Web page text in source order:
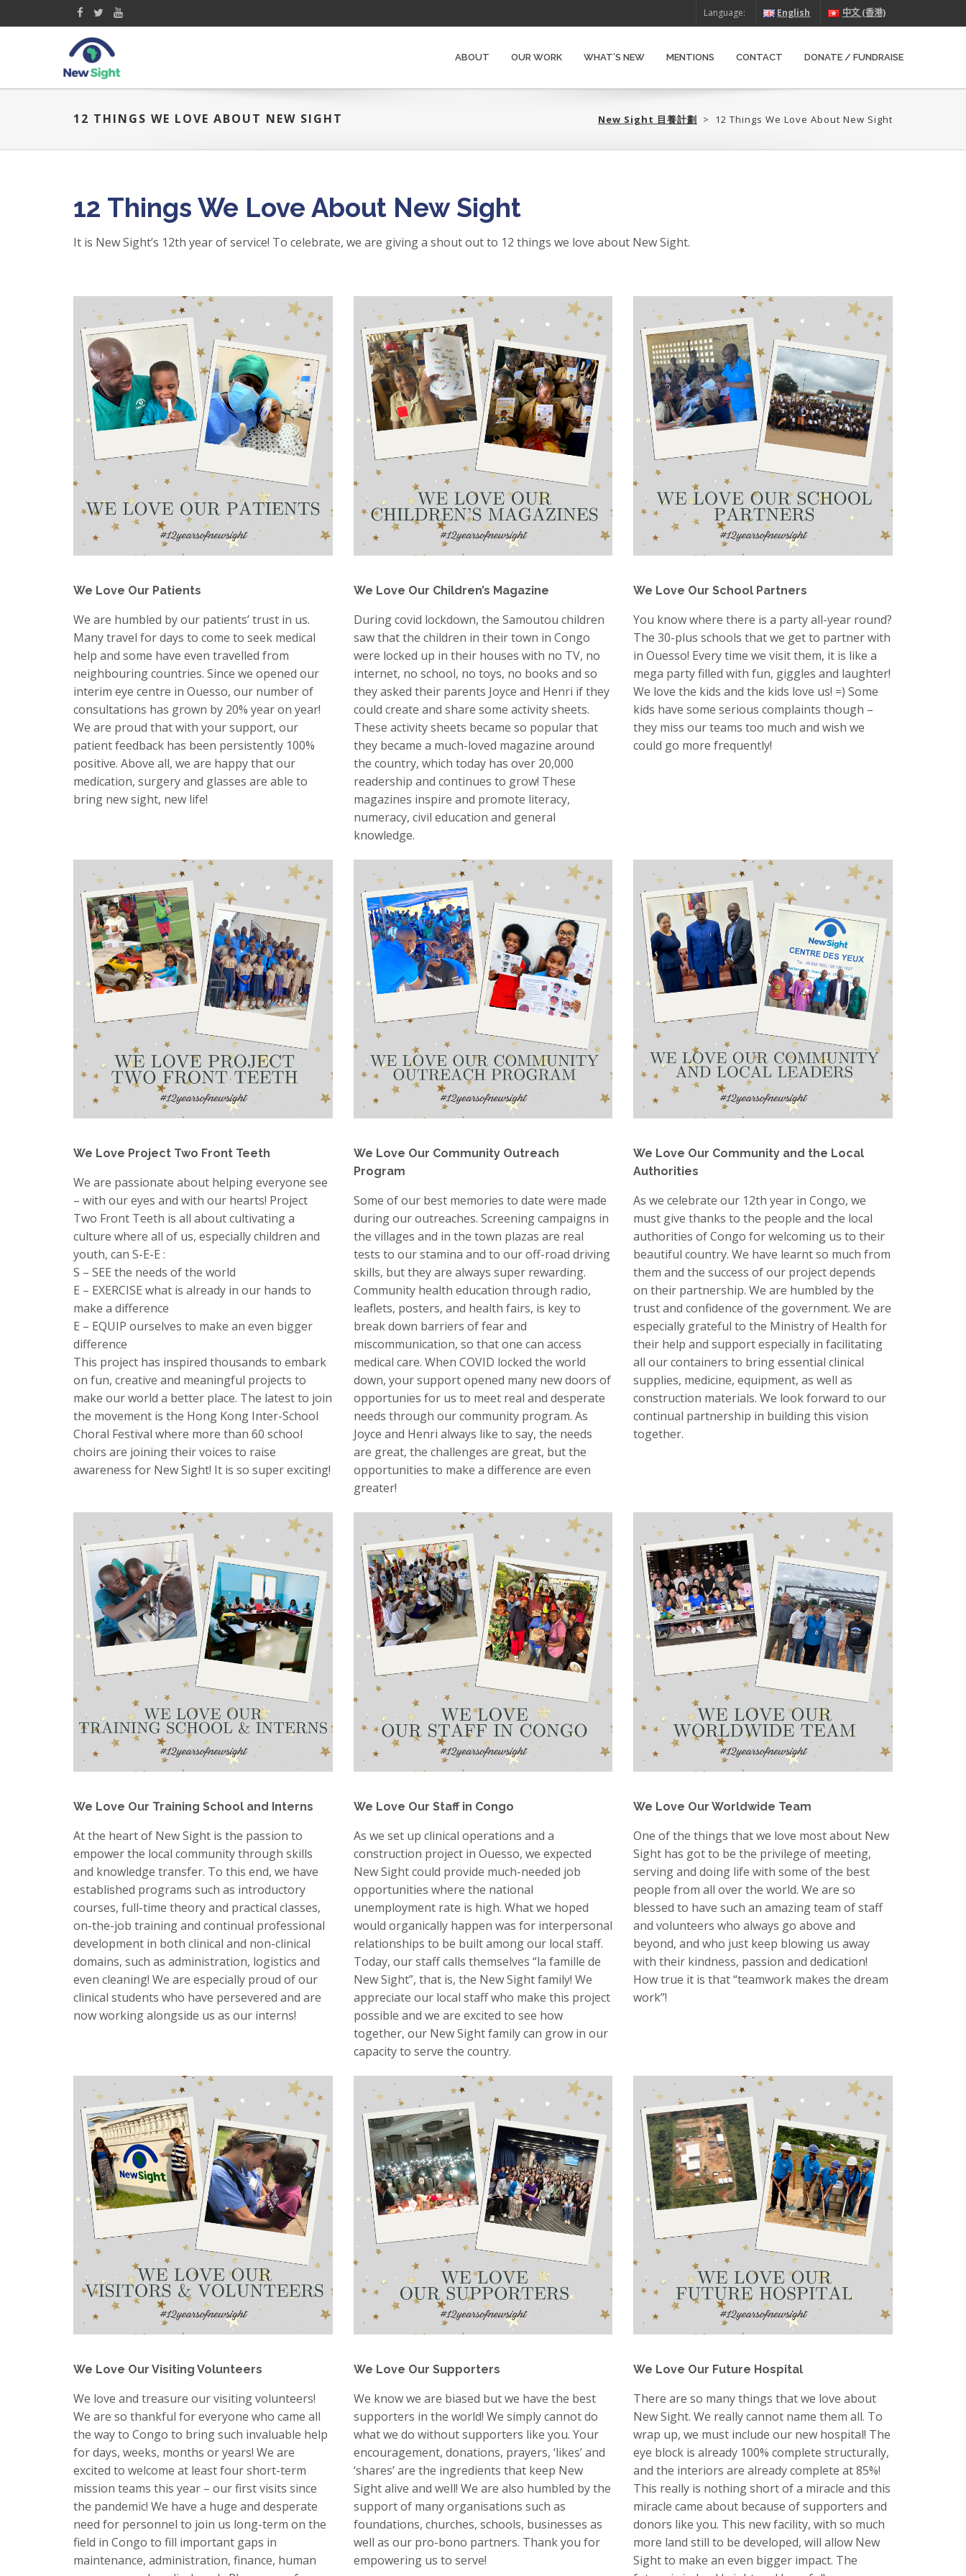
Language: English 中文 (香港)
ABOUT OUR WORK WHAT’S NEW MENTIONS CONTACT DONATE / FUNDRAISE
12 THINGS WE LOVE ABOUT NEW SIGHT New Sight 目養計劃‎ > 12 Things We Love About New Sight
12 Things We Love About New Sight
It is New Sight’s 12th year of service! To celebrate, we are giving a shout out to 12 things we love about New Sight.
We Love Our Patients
We are humbled by our patients’ trust in us.
Many travel for days to come to seek medical
help and some have even travelled from
neighbouring countries. Since we opened our
interim eye centre in Ouesso, our number of
consultations has grown by 20% year on year!
We are proud that with your support, our
patient feedback has been persistently 100%
positive. Above all, we are happy that our
medication, surgery and glasses are able to
bring new sight, new life!
We Love Our Children’s Magazine
During covid lockdown, the Samoutou children
saw that the children in their town in Congo
were locked up in their houses with no TV, no
internet, no school, no toys, no books and so
they asked their parents Joyce and Henri if they
could create and share some activity sheets.
These activity sheets became so popular that
they became a much-loved magazine around
the country, which today has over 20,000
readership and continues to grow! These
magazines inspire and promote literacy,
numeracy, civil education and general
knowledge.
We Love Our School Partners
You know where there is a party all-year round?
The 30-plus schools that we get to partner with
in Ouesso! Every time we visit them, it is like a
mega party filled with fun, giggles and laughter!
We love the kids and the kids love us! =) Some
kids have some serious complaints though –
they miss our teams too much and wish we
could go more frequently!
We Love Project Two Front Teeth
We are passionate about helping everyone see
– with our eyes and with our hearts! Project
Two Front Teeth is all about cultivating a
culture where all of us, especially children and
youth, can S-E-E :
S – SEE the needs of the world
E – EXERCISE what is already in our hands to
make a difference
E – EQUIP ourselves to make an even bigger
difference
This project has inspired thousands to embark
on fun, creative and meaningful projects to
make our world a better place. The latest to join
the movement is the Hong Kong Inter-School
Choral Festival where more than 60 school
choirs are joining their voices to raise
awareness for New Sight! It is so super exciting!
We Love Our Community Outreach
Program
Some of our best memories to date were made
during our outreaches. Screening campaigns in
the villages and in the town plazas are real
tests to our stamina and to our off-road driving
skills, but they are always super rewarding.
Community health education through radio,
leaflets, posters, and health fairs, is key to
break down barriers of fear and
miscommunication, so that one can access
medical care. When COVID locked the world
down, your support opened many new doors of
opportunies for us to meet real and desperate
needs through our community program. As
Joyce and Henri always like to say, the needs
are great, the challenges are great, but the
opportunities to make a difference are even
greater!
We Love Our Community and the Local
Authorities
As we celebrate our 12th year in Congo, we
must give thanks to the people and the local
authorities of Congo for welcoming us to their
beautiful country. We have learnt so much from
them and the success of our project depends
on their partnership. We are humbled by the
trust and confidence of the government. We are
especially grateful to the Ministry of Health for
their help and support especially in facilitating
all our containers to bring essential clinical
supplies, medicine, equipment, as well as
construction materials. We look forward to our
continual partnership in building this vision
together.
We Love Our Training School and Interns
At the heart of New Sight is the passion to
empower the local community through skills
and knowledge transfer. To this end, we have
established programs such as introductory
courses, full-time theory and practical classes,
on-the-job training and continual professional
development in both clinical and non-clinical
domains, such as administration, logistics and
even cleaning! We are especially proud of our
clinical students who have persevered and are
now working alongside us as our interns!
We Love Our Staff in Congo
As we set up clinical operations and a
construction project in Ouesso, we expected
New Sight could provide much-needed job
opportunities where the national
unemployment rate is high. What we hoped
would organically happen was for interpersonal
relationships to be built among our local staff.
Today, our staff calls themselves “la famille de
New Sight”, that is, the New Sight family! We
appreciate our local staff who make this project
possible and we are excited to see how
together, our New Sight family can grow in our
capacity to serve the country.
We Love Our Worldwide Team
One of the things that we love most about New
Sight has got to be the privilege of meeting,
serving and doing life with some of the best
people from all over the world. We are so
blessed to have such an amazing team of staff
and volunteers who always go above and
beyond, and who just keep blowing us away
with their kindness, passion and dedication!
How true it is that “teamwork makes the dream
work”!
We Love Our Visiting Volunteers
We love and treasure our visiting volunteers!
We are so thankful for everyone who came all
the way to Congo to bring such invaluable help
for days, weeks, months or years! We are
excited to welcome at least four short-term
mission teams this year – our first visits since
the pandemic! We have a huge and desperate
need for personnel to join us long-term on the
field in Congo to fill important gaps in
maintenance, administration, finance, human
We Love Our Supporters
We know we are biased but we have the best
supporters in the world! We simply cannot do
what we do without supporters like you. Your
encouragement, donations, prayers, ‘likes’ and
‘shares’ are the ingredients that keep New
Sight alive and well! We are also humbled by the
support of many organisations such as
foundations, churches, schools, businesses as
well as our pro-bono partners. Thank you for
empowering us to serve!
We Love Our Future Hospital
There are so many things that we love about
New Sight. We really cannot name them all. To
wrap up, we must include our new hospital! The
eye block is already 100% complete structurally,
and the interiors are already complete at 85%!
This really is nothing short of a miracle and this
miracle came about because of supporters and
donors like you. This new facility, with so much
more land still to be developed, will allow New
Sight to make an even bigger impact. The